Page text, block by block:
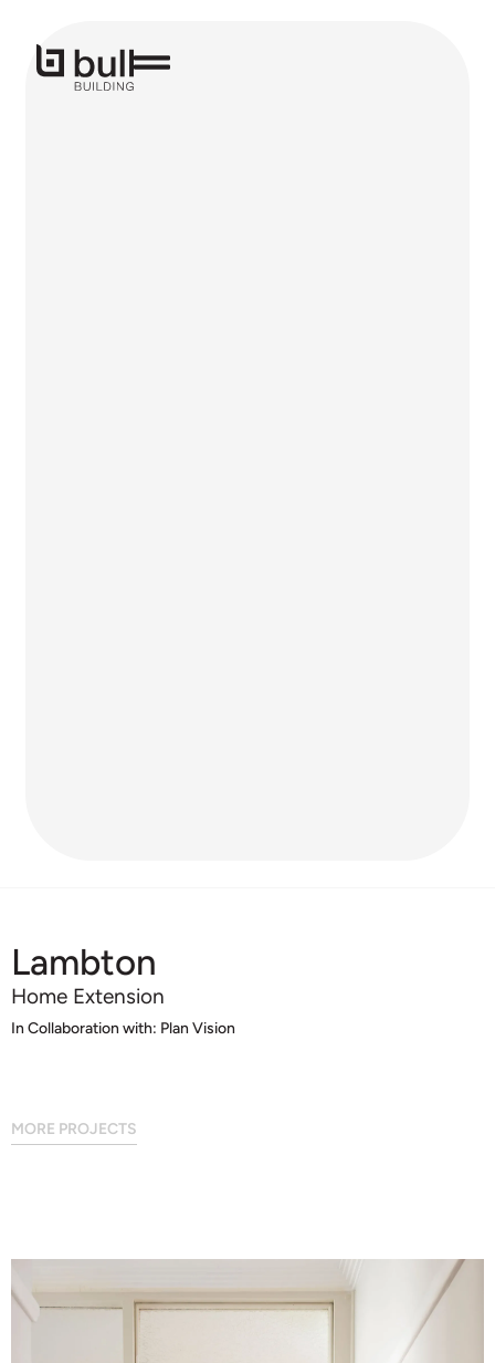
Lambton
Home Extension
In Collaboration with: Plan Vision
MORE PROJECTS